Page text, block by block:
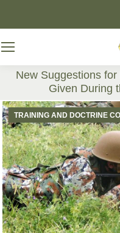
New Suggestions
Given During
TRAINING AND DOCTRINE